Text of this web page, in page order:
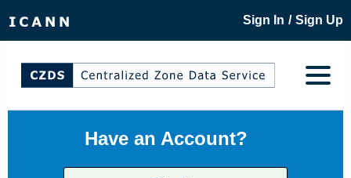
Sign In / Sign Up
Have an Account?